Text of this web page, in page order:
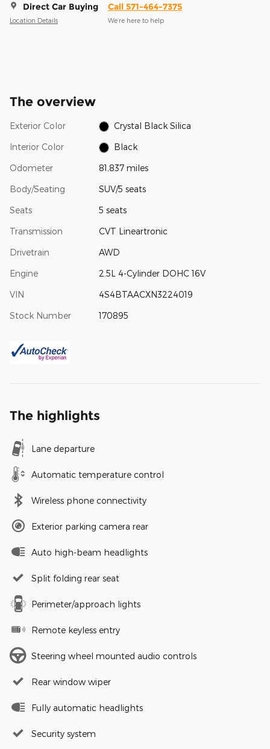
Direct Car Buying
Location Details
Call 571-464-7375
We’re here to help
The overview
Exterior Color Crystal Black Silica
Interior Color Black
Odometer 81,837 miles
Body/Seating SUV/5 seats
Seats 5 seats
Transmission CVT Lineartronic
Drivetrain AWD
Engine 2.5L 4-Cylinder DOHC 16V
VIN 4S4BTAACXN3224019
Stock Number 170895
The highlights
Lane departure
Automatic temperature control
Wireless phone connectivity
Exterior parking camera rear
Auto high-beam headlights
Split folding rear seat
Perimeter/approach lights
Remote keyless entry
Steering wheel mounted audio controls
Rear window wiper
Fully automatic headlights
Security system